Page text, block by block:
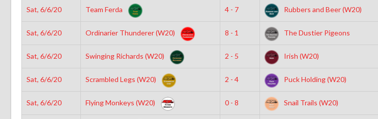
Sat, 6/6/20 Team Ferda 4 - 7 Rubbers and Beer (W20)
Sat, 6/6/20 Ordinarier Thunderer (W20) 8 - 1 The Dustier Pigeons
Sat, 6/6/20 Swinging Richards (W20) 2 - 5 Irish (W20)
Sat, 6/6/20 Scrambled Legs (W20) 2 - 4 Puck Holding (W20)
Sat, 6/6/20 Flying Monkeys (W20) 0 - 8 Snail Trails (W20)